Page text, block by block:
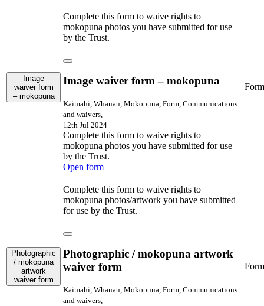
Image
waiver form
– mokopuna
Complete this form to waive rights to
mokopuna photos you have submitted for use
by the Trust.
Image waiver form – mokopuna
Kaimahi, Whānau, Mokopuna, Form, Communications
and waivers,
12th Jul 2024
Complete this form to waive rights to
mokopuna photos you have submitted for use
by the Trust.
Open form
Form
Photographic
/ mokopuna
artwork
waiver form
Complete this form to waive rights to
mokopuna photos/artwork you have submitted
for use by the Trust.
Photographic / mokopuna artwork
waiver form
Kaimahi, Whānau, Mokopuna, Form, Communications
and waivers,
Form